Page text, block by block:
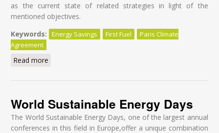
as the current state of related strategies in light of the
mentioned objectives.
Keywords:
Energy Savings First Fuel
Paris Climate
Agreement
Read more
World Sustainable Energy Days
The World Sustainable Energy Days, one of the largest annual
conferences in this field in Europe,offer a unique combination